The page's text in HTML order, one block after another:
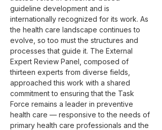
guideline development and is
internationally recognized for its work. As
the health care landscape continues to
evolve, so too must the structures and
processes that guide it. The External
Expert Review Panel, composed of
thirteen experts from diverse fields,
approached this work with a shared
commitment to ensuring that the Task
Force remains a leader in preventive
health care — responsive to the needs of
primary health care professionals and the